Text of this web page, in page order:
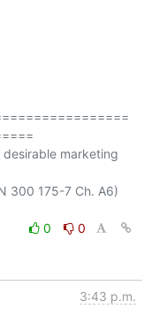
marketing
0
0
3:43 p.m.